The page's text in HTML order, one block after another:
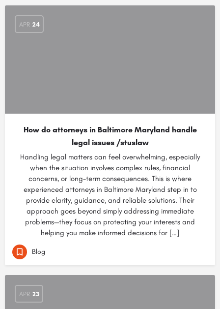
APR 24
How do attorneys in Baltimore Maryland handle
legal issues /stuslaw
Handling legal matters can feel overwhelming, especially
when the situation involves complex rules, financial
concerns, or long-term consequences. This is where
experienced attorneys in Baltimore Maryland step in to
provide clarity, guidance, and reliable solutions. Their
approach goes beyond simply addressing immediate
problems—they focus on protecting your interests and
helping you make informed decisions for […]
Blog
APR 23